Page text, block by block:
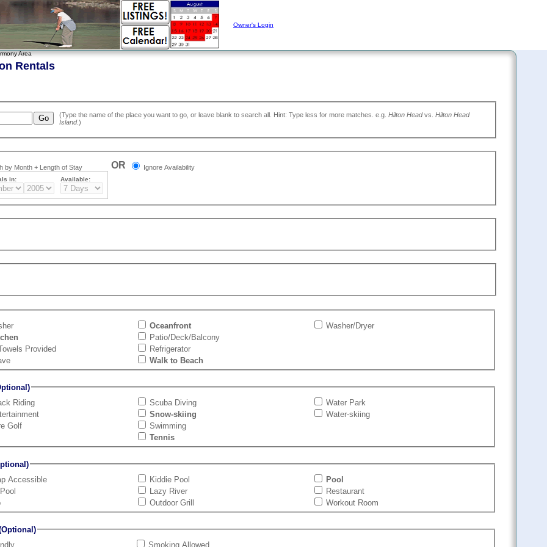
Owner's Login
Area
Rentals
(Type the name of the place you want to go, or leave blank to search all. Hint: Type less for more matches. e.g.Hilton Headvs.Hilton Head
Island.)
by Month + Length of Stay
in: Available:
OR Ignore Availability
Provided
Oceanfront
Patio/Deck/Balcony
Refrigerator
Walk to Beach
Washer/Dryer
Riding
Golf
Scuba Diving
Snow-skiing
Swimming
Tennis
Water Park
Water-skiing
Accessible
Kiddie Pool
Lazy River
Outdoor Grill
Pool
Restaurant
Workout Room
Smoking Allowed